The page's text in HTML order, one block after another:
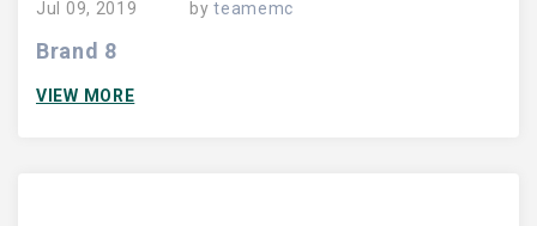
Jul 09, 2019 byteamemc
Brand 8
VIEW MORE